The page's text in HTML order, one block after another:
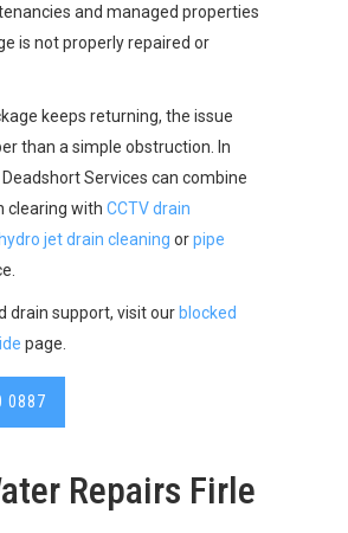
and managed properties
is not properly repaired or
keeps returning, the issue
than a simple obstruction. In
Services can combine
clearing with CCTV drain
hydro jet drain cleaning orpipe
drain support, visit our blocked
page.
0887
Repairs Firle